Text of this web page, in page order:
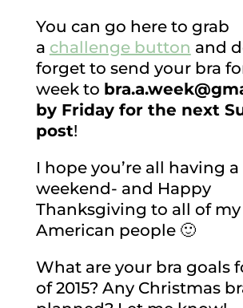
You can go here to grab
a challenge button and
forget to send your bra
week to
by Friday for the next
post!
I hope you’re all having
weekend- and Happy
Thanksgiving to all of my
American people 🙂
What are your bra goals
of 2015? Any Christmas